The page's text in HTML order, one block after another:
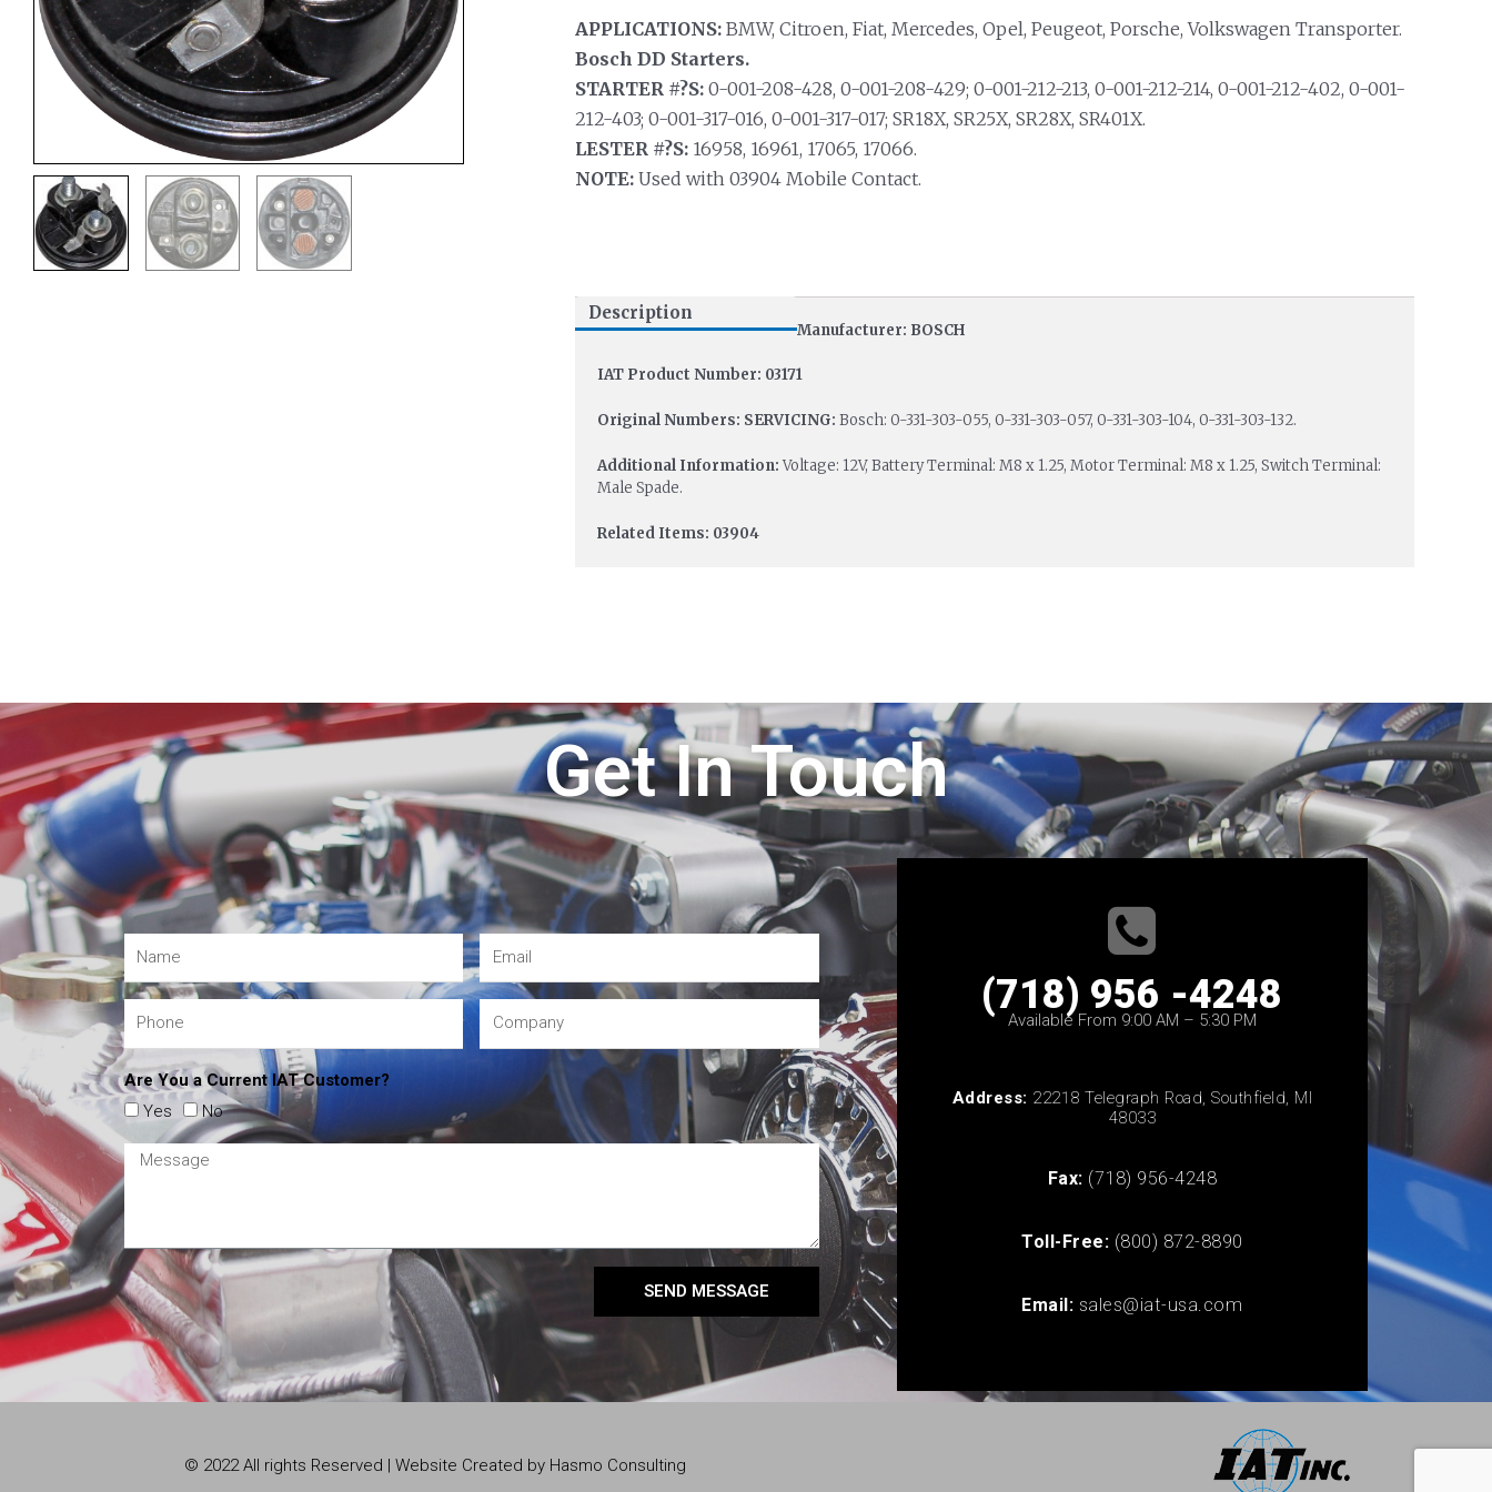
APPLICATIONS:BMW, Citroen, Fiat, Mercedes, Opel, Peugeot, Porsche, Volkswagen Transporter.
Bosch DD Starters.
STARTER #?S:0-001-208-428, 0-001-208-429; 0-001-212-213, 0-001-212-214, 0-001-212-402, 0-001-
212-403; 0-001-317-016, 0-001-317-017; SR18X, SR25X, SR28X, SR401X.
LESTER #?S:16958, 16961, 17065, 17066.
NOTE:Used with 03904 Mobile Contact.
Description
Manufacturer: BOSCH
IAT Product Number: 03171
Original Numbers: SERVICING: Bosch: 0-331-303-055, 0-331-303-057, 0-331-303-104, 0-331-303-132.
Additional Information:Voltage: 12V, Battery Terminal: M8 x 1.25, Motor Terminal: M8 x 1.25, Switch Terminal:
Male Spade.
Related Items: 03904
Get In Touch
Are You a Current IAT Customer?
Yes
No
SEND MESSAGE
(718) 956 -4248
Available From 9:00 AM – 5:30 PM
Address: 22218 Telegraph Road, Southfield, MI
48033
Fax: (718) 956-4248
Toll-Free: (800) 872-8890
Email: sales@iat-usa.com
© 2022 All rights Reserved | Website Created by Hasmo Consulting